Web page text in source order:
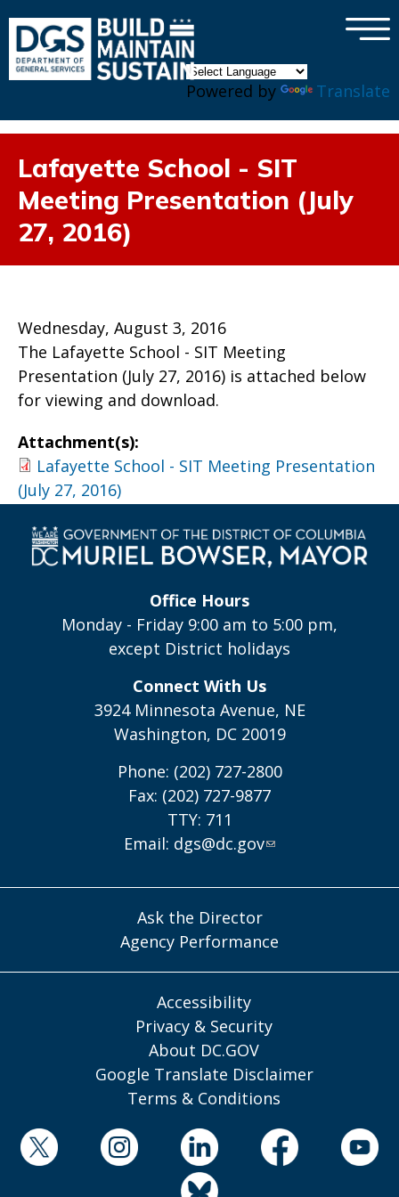
Powered by Translate
×
Lafayette School - SIT
Meeting Presentation (July
27, 2016)
Wednesday, August 3, 2016
The Lafayette School - SIT Meeting
Presentation (July 27, 2016) is attached below
for viewing and download.
Attachment(s):
Lafayette School - SIT Meeting Presentation
(July 27, 2016)
Office Hours
Monday - Friday 9:00 am to 5:00 pm,
except District holidays
Connect With Us
3924 Minnesota Avenue, NE
Washington, DC 20019
Phone: (202) 727-2800
Fax: (202) 727-9877
TTY: 711
Email: dgs@dc.gov
Ask the Director
Agency Performance
Accessibility
Privacy & Security
About DC.GOV
Google Translate Disclaimer
Terms & Conditions